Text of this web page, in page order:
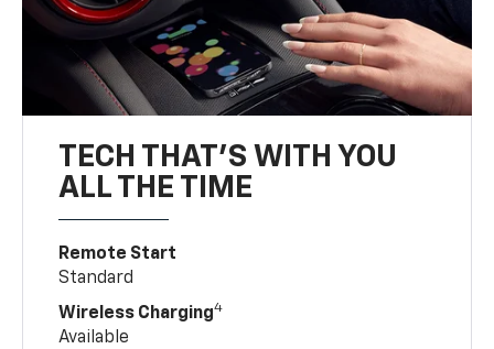
TECH THAT'S WITH YOU
ALL THE TIME
Remote Start
Standard
Wireless Charging4
Available